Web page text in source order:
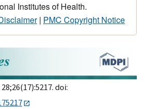
Institutes of Health.
| PMC Copyright Notice
doi: